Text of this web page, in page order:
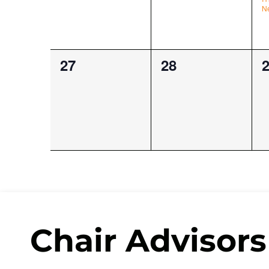
0
27
0
28
0
Chair Advisors